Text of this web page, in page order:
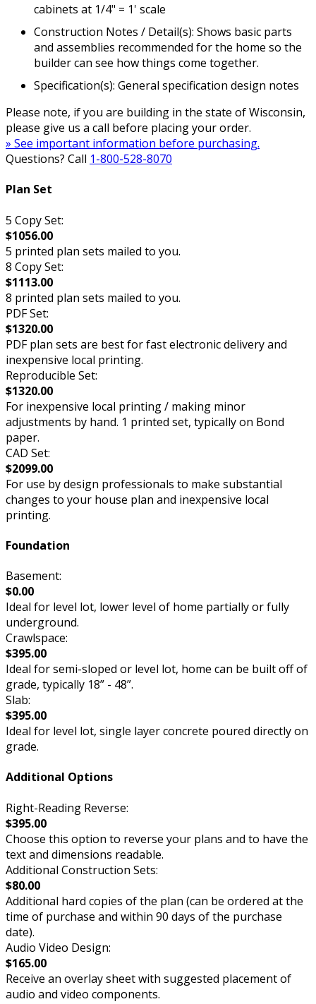
cabinets at 1/4" = 1' scale
Construction Notes / Detail(s): Shows basic parts
and assemblies recommended for the home so the
builder can see how things come together.
Specification(s): General specification design notes
Please note, if you are building in the state of Wisconsin,
please give us a call before placing your order.
» See important information before purchasing.
Questions? Call 1-800-528-8070
Plan Set
5 Copy Set:
$1056.00
5 printed plan sets mailed to you.
8 Copy Set:
$1113.00
8 printed plan sets mailed to you.
PDF Set:
$1320.00
PDF plan sets are best for fast electronic delivery and
inexpensive local printing.
Reproducible Set:
$1320.00
For inexpensive local printing / making minor
adjustments by hand. 1 printed set, typically on Bond
paper.
CAD Set:
$2099.00
For use by design professionals to make substantial
changes to your house plan and inexpensive local
printing.
Foundation
Basement:
$0.00
Ideal for level lot, lower level of home partially or fully
underground.
Crawlspace:
$395.00
Ideal for semi-sloped or level lot, home can be built off of
grade, typically 18” - 48”.
Slab:
$395.00
Ideal for level lot, single layer concrete poured directly on
grade.
Additional Options
Right-Reading Reverse:
$395.00
Choose this option to reverse your plans and to have the
text and dimensions readable.
Additional Construction Sets:
$80.00
Additional hard copies of the plan (can be ordered at the
time of purchase and within 90 days of the purchase
date).
Audio Video Design:
$165.00
Receive an overlay sheet with suggested placement of
audio and video components.